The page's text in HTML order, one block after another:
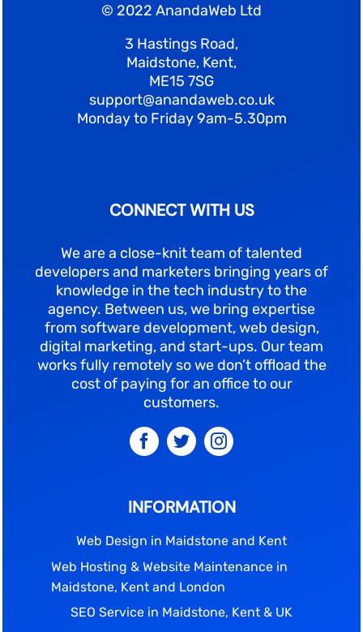
© 2022 AnandaWeb Ltd
3 Hastings Road,
Maidstone, Kent,
ME15 7SG
support@anandaweb.co.uk
Monday to Friday 9am-5.30pm
CONNECT WITH US
We are a close-knit team of talented
developers and marketers bringing years of
knowledge in the tech industry to the
agency. Between us, we bring expertise
from software development, web design,
digital marketing, and start-ups. Our team
works fully remotely so we don’t offload the
cost of paying for an office to our
customers.
INFORMATION
Web Design in Maidstone and Kent
Web Hosting & Website Maintenance in
Maidstone, Kent and London
SEO Service in Maidstone, Kent & UK